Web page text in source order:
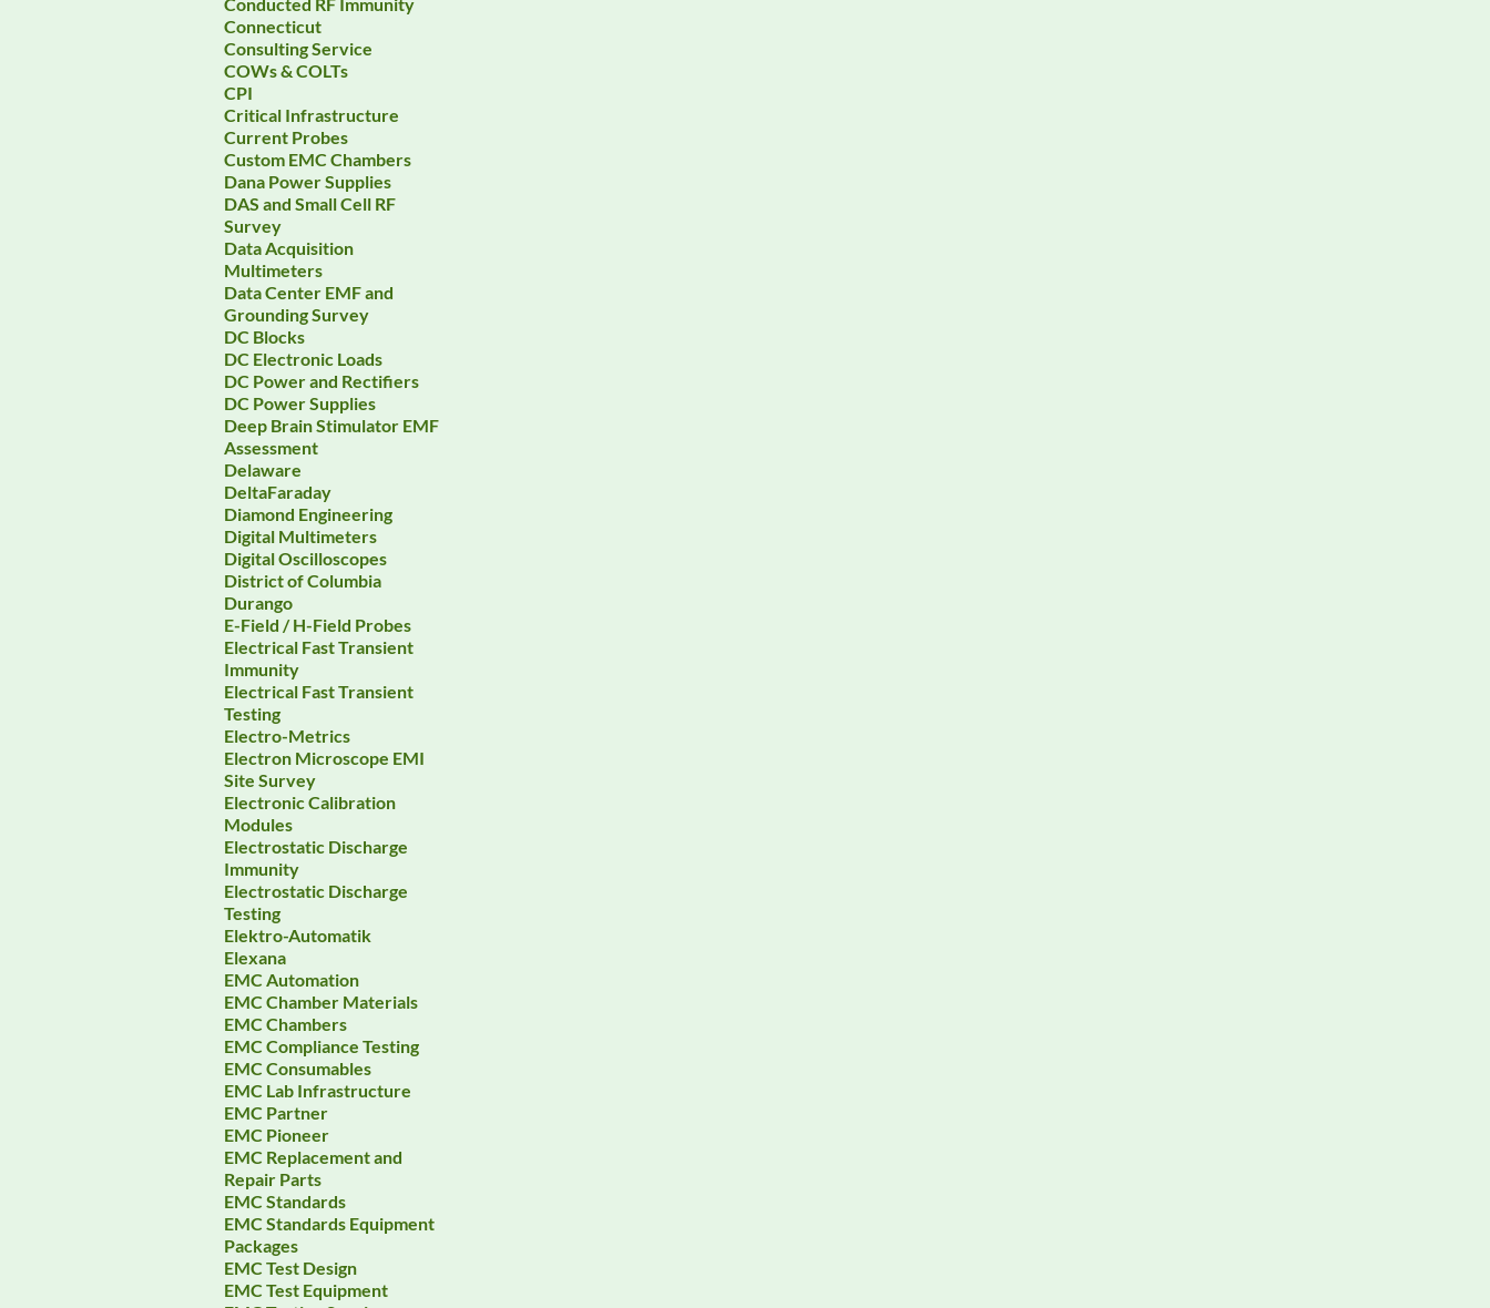
Conducted RF Immunity
Connecticut
Consulting Service
COWs & COLTs
CPI
Critical Infrastructure
Current Probes
Custom EMC Chambers
Dana Power Supplies
DAS and Small Cell RF
Survey
Data Acquisition
Multimeters
Data Center EMF and
Grounding Survey
DC Blocks
DC Electronic Loads
DC Power and Rectifiers
DC Power Supplies
Deep Brain Stimulator EMF
Assessment
Delaware
DeltaFaraday
Diamond Engineering
Digital Multimeters
Digital Oscilloscopes
District of Columbia
Durango
E-Field / H-Field Probes
Electrical Fast Transient
Immunity
Electrical Fast Transient
Testing
Electro-Metrics
Electron Microscope EMI
Site Survey
Electronic Calibration
Modules
Electrostatic Discharge
Immunity
Electrostatic Discharge
Testing
Elektro-Automatik
Elexana
EMC Automation
EMC Chamber Materials
EMC Chambers
EMC Compliance Testing
EMC Consumables
EMC Lab Infrastructure
EMC Partner
EMC Pioneer
EMC Replacement and
Repair Parts
EMC Standards
EMC Standards Equipment
Packages
EMC Test Design
EMC Test Equipment